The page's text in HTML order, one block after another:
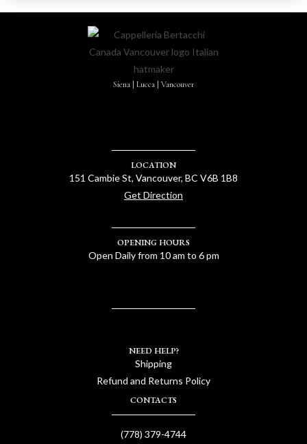
Siena | Lucca | Vancouver
LOCATION
151 Cambie St, Vancouver, BC V6B 1B8
Get Direction
OPENING HOURS
Open Daily from 10 am to 6 pm
NEED HELP?
Shipping
Refund and Returns Policy
CONTACTS
(778) 379-4744